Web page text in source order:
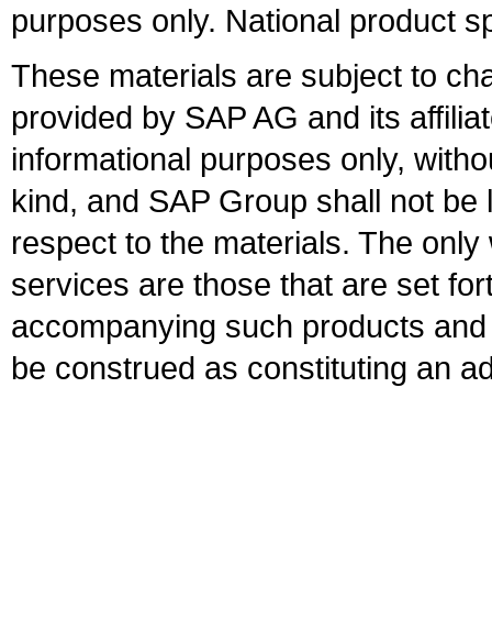
purposes only. National product
These materials are subject to
provided by SAP AG and its
informational purposes only,
kind, and SAP Group shall not
respect to the materials. The
services are those that are set
accompanying such products
be construed as constituting an